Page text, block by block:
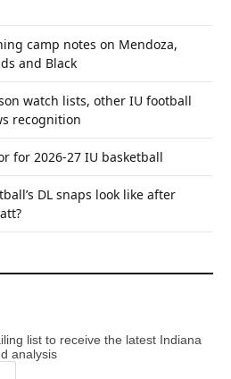
camp notes on Mendoza,
and Black
watch lists, other IU football
recognition
for 2026-27 IU basketball
DL snaps look like after
list to receive the latest Indiana
analysis